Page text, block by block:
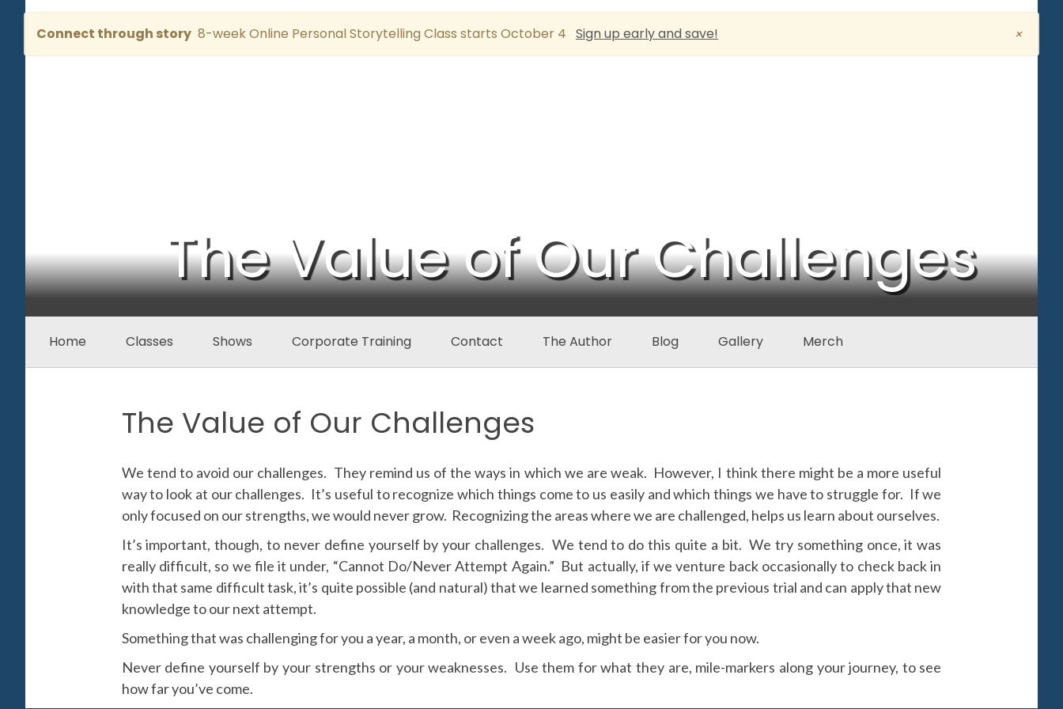
Connect through story 8-week Online Personal Storytelling Class starts October 4 Sign up early and save! ×
The Value of Our Challenges
Home Classes Shows Corporate Training Contact The Author Blog Gallery Merch
The Value of Our Challenges
We tend to avoid our challenges. They remind us of the ways in which we are weak. However, I think there might be a more useful
way to look at our challenges. It’s useful to recognize which things come to us easily and which things we have to struggle for. If we
only focused on our strengths, we would never grow. Recognizing the areas where we are challenged, helps us learn about ourselves.
It’s important, though, to never define yourself by your challenges. We tend to do this quite a bit. We try something once, it was
really difficult, so we file it under, “Cannot Do/Never Attempt Again.” But actually, if we venture back occasionally to check back in
with that same difficult task, it’s quite possible (and natural) that we learned something from the previous trial and can apply that new
knowledge to our next attempt.
Something that was challenging for you a year, a month, or even a week ago, might be easier for you now.
Never define yourself by your strengths or your weaknesses. Use them for what they are, mile-markers along your journey, to see
how far you’ve come.